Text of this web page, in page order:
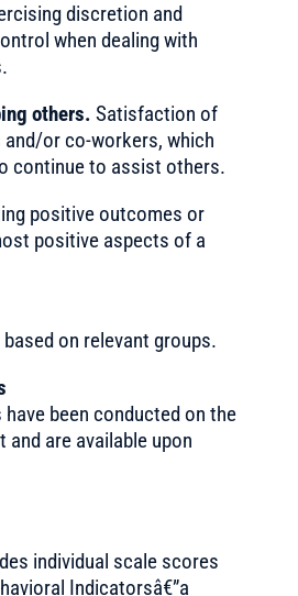
discretion and
when dealing with
others. Satisfaction of
or co-workers, which
continue to assist others.
positive outcomes or
positive aspects of a
on relevant groups.
been conducted on the
and are available upon
individual scale scores
Indicatorsâ€”a